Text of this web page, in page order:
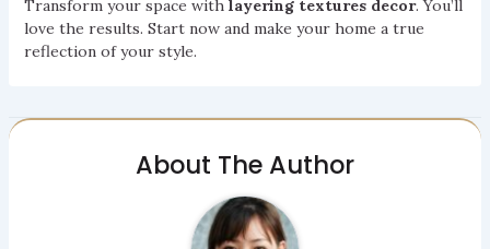
Transform your space with layering textures decor. You’ll
love the results. Start now and make your home a true
reflection of your style.
About The Author